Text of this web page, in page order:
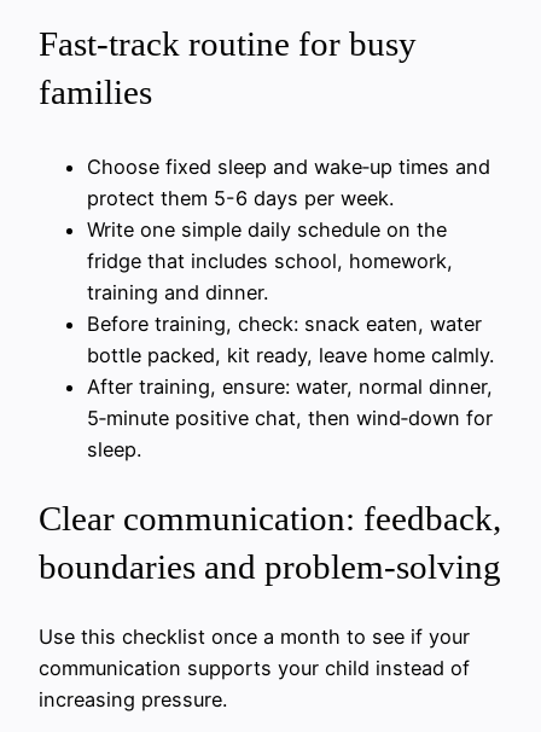
Fast‑track routine for busy
families
Choose fixed sleep and wake‑up times and
protect them 5-6 days per week.
Write one simple daily schedule on the
fridge that includes school, homework,
training and dinner.
Before training, check: snack eaten, water
bottle packed, kit ready, leave home calmly.
After training, ensure: water, normal dinner,
5‑minute positive chat, then wind‑down for
sleep.
Clear communication: feedback,
boundaries and problem-solving
Use this checklist once a month to see if your
communication supports your child instead of
increasing pressure.